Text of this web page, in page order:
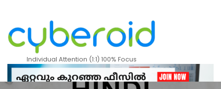
Individual Attention (1:1) 100% Focus